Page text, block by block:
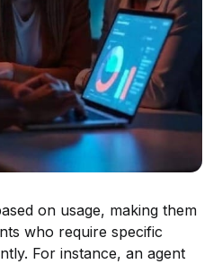
on usage, making them
who require specific
For instance, an agent